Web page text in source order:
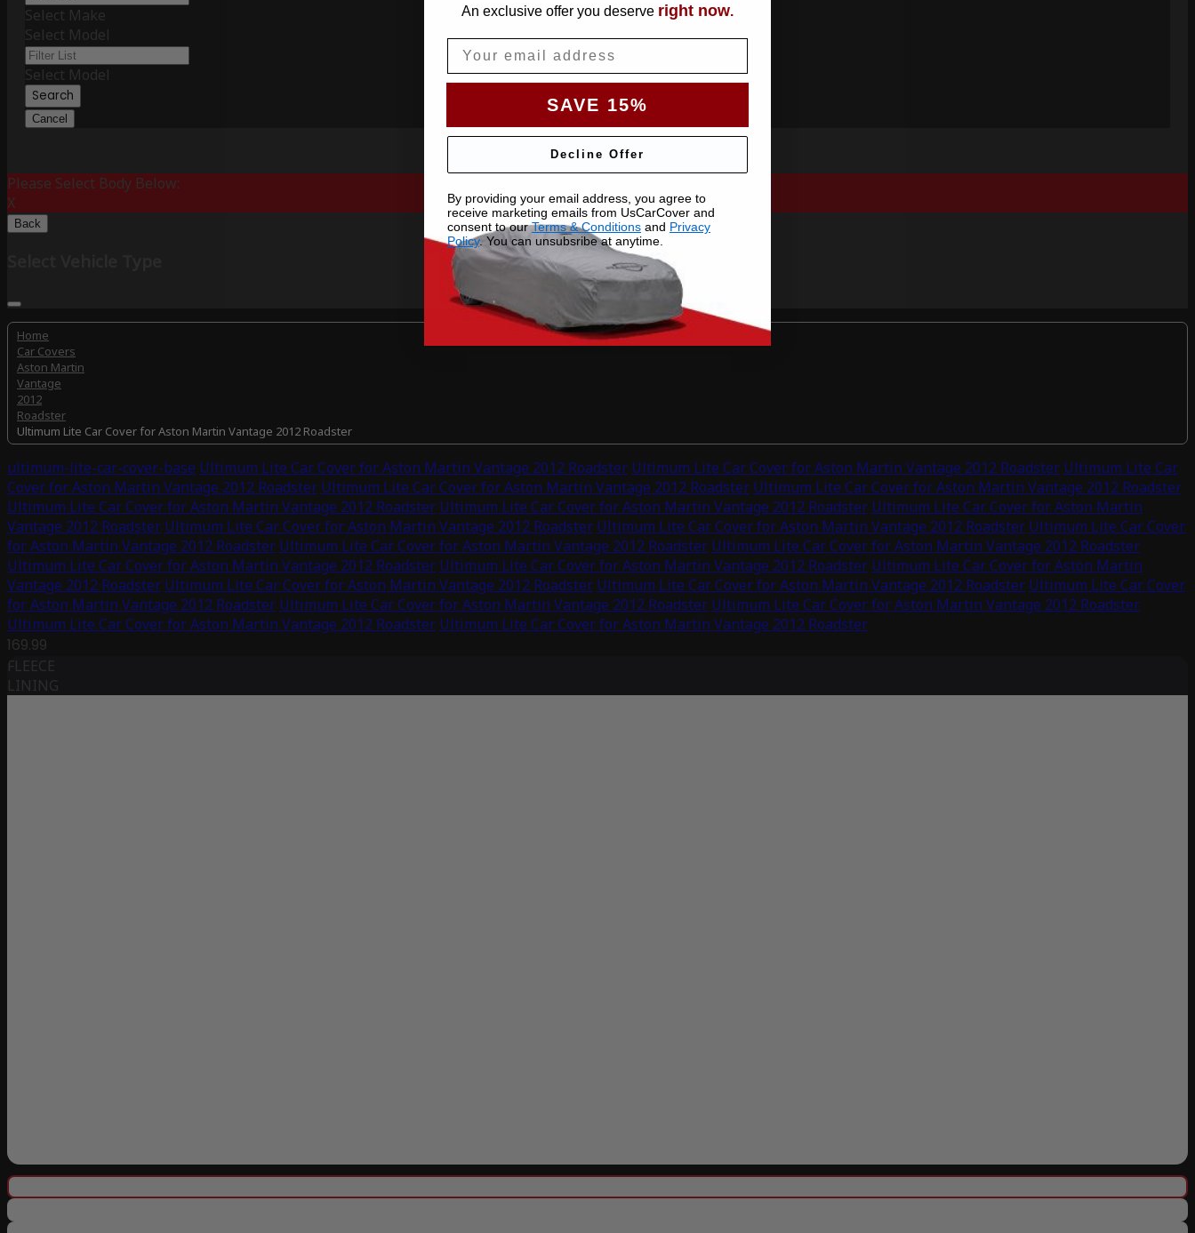
Select Make
Select Model
Select Model
Search
Cancel
Please Select Body Below:
X
Back
Home
Car Covers
Aston Martin
Vantage
2012
Roadster
Ultimum Lite Car Cover for Aston Martin Vantage 2012 Roadster
ultimum-lite-car-cover-base Ultimum Lite Car Cover for Aston Martin Vantage 2012 Roadster Ultimum Lite Car Cover for Aston Martin Vantage 2012 Roadster Ultimum Lite Car
Cover for Aston Martin Vantage 2012 Roadster Ultimum Lite Car Cover for Aston Martin Vantage 2012 Roadster Ultimum Lite Car Cover for Aston Martin Vantage 2012 Roadster
Ultimum Lite Car Cover for Aston Martin Vantage 2012 Roadster Ultimum Lite Car Cover for Aston Martin Vantage 2012 Roadster Ultimum Lite Car Cover for Aston Martin
Vantage 2012 Roadster Ultimum Lite Car Cover for Aston Martin Vantage 2012 Roadster Ultimum Lite Car Cover for Aston Martin Vantage 2012 Roadster Ultimum Lite Car Cover
for Aston Martin Vantage 2012 Roadster Ultimum Lite Car Cover for Aston Martin Vantage 2012 Roadster Ultimum Lite Car Cover for Aston Martin Vantage 2012 Roadster
Ultimum Lite Car Cover for Aston Martin Vantage 2012 Roadster Ultimum Lite Car Cover for Aston Martin Vantage 2012 Roadster Ultimum Lite Car Cover for Aston Martin
Vantage 2012 Roadster Ultimum Lite Car Cover for Aston Martin Vantage 2012 Roadster Ultimum Lite Car Cover for Aston Martin Vantage 2012 Roadster Ultimum Lite Car Cover
for Aston Martin Vantage 2012 Roadster Ultimum Lite Car Cover for Aston Martin Vantage 2012 Roadster Ultimum Lite Car Cover for Aston Martin Vantage 2012 Roadster
Ultimum Lite Car Cover for Aston Martin Vantage 2012 Roadster Ultimum Lite Car Cover for Aston Martin Vantage 2012 Roadster
169.99
FLEECE
LINING
An exclusive offer you deserve right now.
SAVE 15%
Decline Offer
By providing your email address, you agree to
receive marketing emails from UsCarCover and
consent to ourTerms & Conditions and Privacy
Policy. You can unsubsribe at anytime.